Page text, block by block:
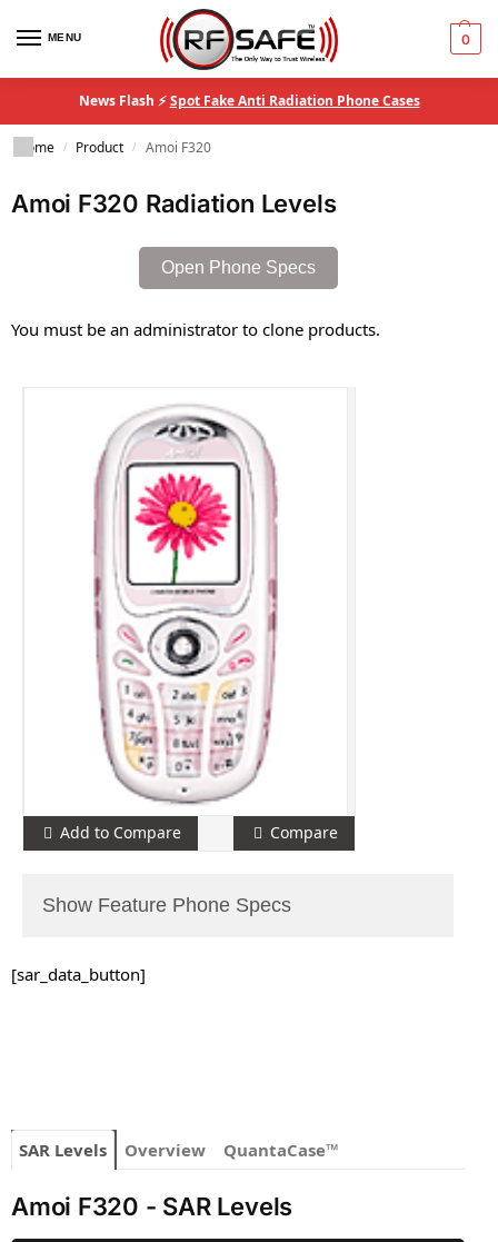
MENU 0
News Flash ⚡Spot Fake Anti Radiation Phone Cases
Home / Product / Amoi F320
Amoi F320 Radiation Levels
Open Phone Specs
You must be an administrator to clone products.
Add to Compare Compare
Show Feature Phone Specs
[sar_data_button]
SAR Levels Overview QuantaCase™
Amoi F320 - SAR Levels